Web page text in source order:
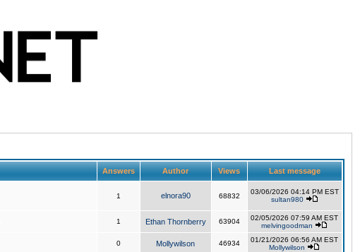
Answers Author Views Last message
1 elnora90 68832
03/06/2026 04:14 PM EST
sultan980
1 Ethan Thornberry 63904
02/05/2026 07:59 AM EST
melvingoodman
0 Mollywilson 46934
01/21/2026 06:56 AM EST
Mollywilson